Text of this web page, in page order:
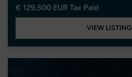
€ 129,500 EUR Tax Paid
VIEW LISTING